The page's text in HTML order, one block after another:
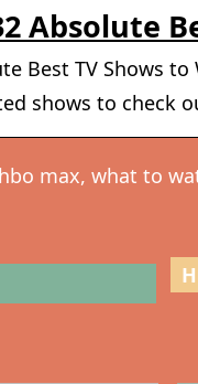
Absolute
Best TV Shows to
shows to check
max, what to